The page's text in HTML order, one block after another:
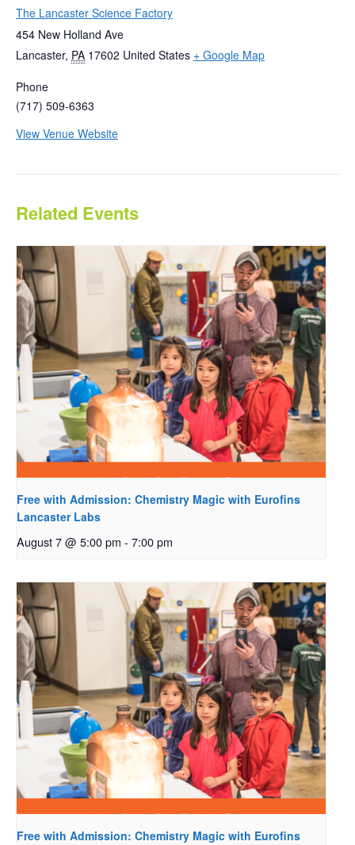
The Lancaster Science Factory
454 New Holland Ave
Lancaster, PA 17602 United States + Google Map
Phone
(717) 509-6363
View Venue Website
Related Events
Free with Admission: Chemistry Magic with Eurofins
Lancaster Labs
August 7 @ 5:00 pm - 7:00 pm
Free with Admission: Chemistry Magic with Eurofins